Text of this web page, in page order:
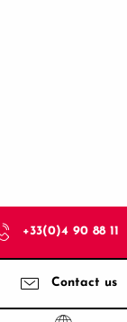
+33(0)4 90 88 11
Contact us